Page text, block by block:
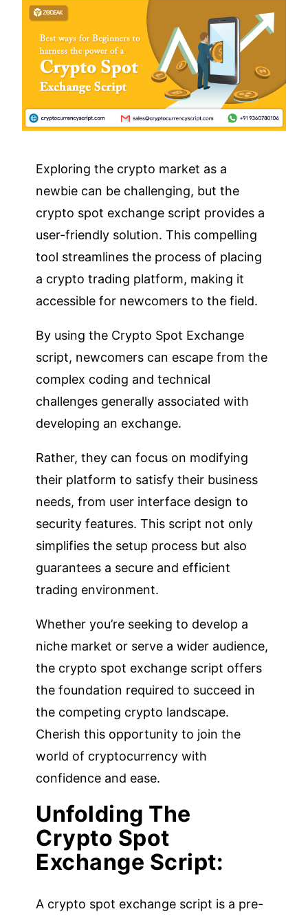
Exploring the crypto market as a
newbie can be challenging, but the
crypto spot exchange script provides a
user-friendly solution. This compelling
tool streamlines the process of placing
a crypto trading platform, making it
accessible for newcomers to the field.
By using the Crypto Spot Exchange
script, newcomers can escape from the
complex coding and technical
challenges generally associated with
developing an exchange.
Rather, they can focus on modifying
their platform to satisfy their business
needs, from user interface design to
security features. This script not only
simplifies the setup process but also
guarantees a secure and efficient
trading environment.
Whether you’re seeking to develop a
niche market or serve a wider audience,
the crypto spot exchange script offers
the foundation required to succeed in
the competing crypto landscape.
Cherish this opportunity to join the
world of cryptocurrency with
confidence and ease.
Unfolding The
Crypto Spot
Exchange Script:
A crypto spot exchange script is a pre-